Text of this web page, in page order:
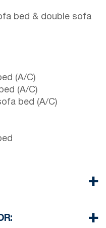
bed & double sofa
(A/C)
(A/C)
bed (A/C)